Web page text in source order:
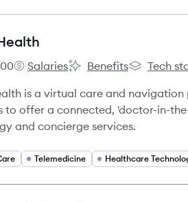
count:
Pager Health's
Salaries
Pager Health's
Benefits
Pager
Tech
is a virtual care and
to offer a connected, 'doctor-in-
and concierge services.
Telemedicine Healthcare